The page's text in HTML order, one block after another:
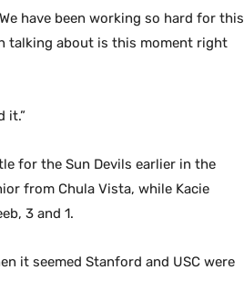
have been working so hard for this
talking about is this moment right
it.”
for the Sun Devils earlier in the
from Chula Vista, while Kacie
3 and 1.
it seemed Stanford and USC were